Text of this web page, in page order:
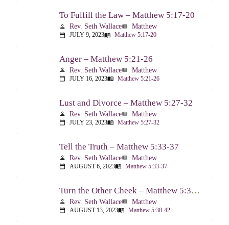
To Fulfill the Law – Matthew 5:17-20
person Rev. Seth Wallaceview_list Matthew
calendar_today JULY 9, 2023menu_book Matthew 5:17-20
Anger – Matthew 5:21-26
person Rev. Seth Wallaceview_list Matthew
calendar_today JULY 16, 2023menu_book Matthew 5:21-26
Lust and Divorce – Matthew 5:27-32
person Rev. Seth Wallaceview_list Matthew
calendar_today JULY 23, 2023menu_book Matthew 5:27-32
Tell the Truth – Matthew 5:33-37
person Rev. Seth Wallaceview_list Matthew
calendar_today AUGUST 6, 2023menu_book Matthew 5:33-37
Turn the Other Cheek – Matthew 5:38-42
person Rev. Seth Wallaceview_list Matthew
calendar_today AUGUST 13, 2023menu_book Matthew 5:38-42